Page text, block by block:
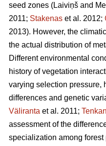
seed zones (Laiviņš and
2011; Stakenas et al. 2012;
2013). However, the
the actual distribution of
Different environmental
history of vegetation
varying selection pressure,
differences and genetic
Väliranta et al. 2011;
assessment of the
specialization among forest